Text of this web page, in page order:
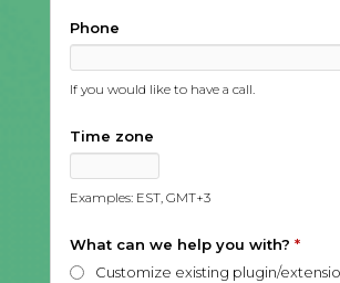
Phone
If you would like to have a call.
Time zone
Examples: EST, GMT+3
What can we help you with?*
Customize existing plugin/